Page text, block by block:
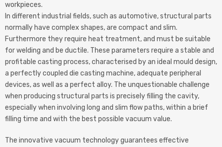
workpieces.
In different industrial fields, such as automotive, structural parts
normally have complex shapes, are compact and slim.
Furthermore they require heat treatment, and must be suitable
for welding and be ductile. These parameters require a stable and
profitable casting process, characterised by an ideal mould design,
a perfectly coupled die casting machine, adequate peripheral
devices, as well as a perfect alloy. The unquestionable challenge
when producing structural parts is precisely filling the cavity,
especially when involving long and slim flow paths, within a brief
filling time and with the best possible vacuum value.
The innovative vacuum technology guarantees effective